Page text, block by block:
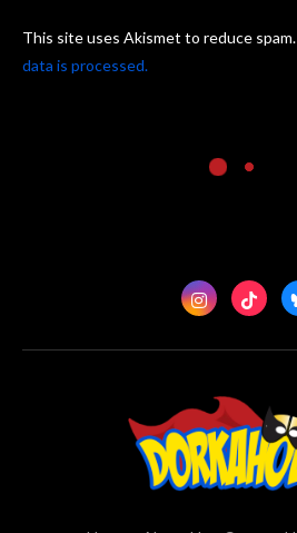
This site uses Akismet to reduce spam.
data is processed.